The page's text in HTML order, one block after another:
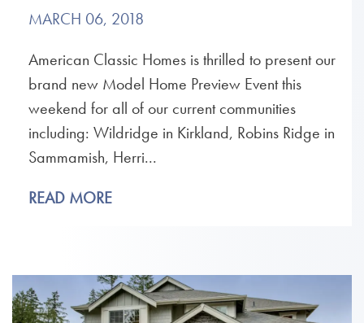
MARCH 06, 2018
American Classic Homes is thrilled to present our
brand new Model Home Preview Event this
weekend for all of our current communities
including: Wildridge in Kirkland, Robins Ridge in
Sammamish, Herri...
READ MORE